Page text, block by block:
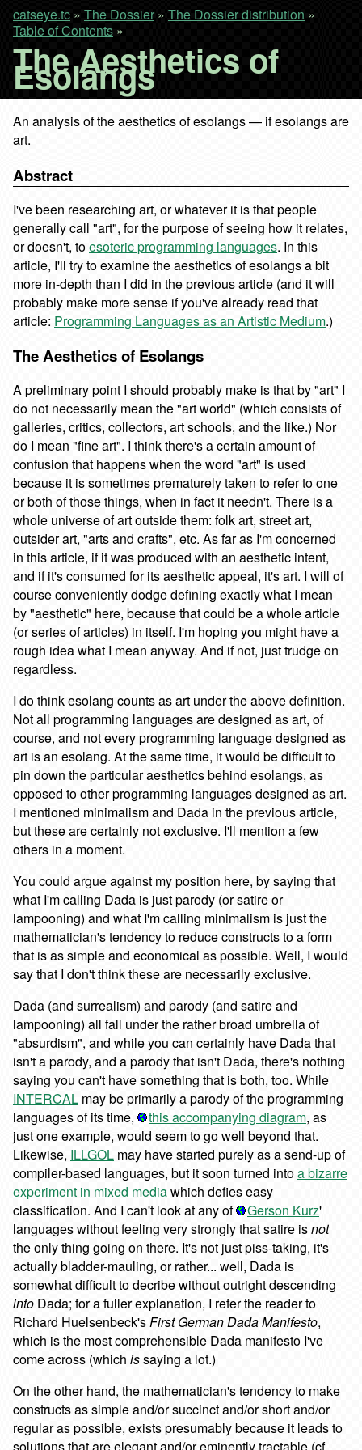
catseye.tc » The Dossier » The Dossier distribution »
Table of Contents »
The Aesthetics of
Esolangs
An analysis of the aesthetics of esolangs — if esolangs are
art.
Abstract
I've been researching art, or whatever it is that people
generally call "art", for the purpose of seeing how it relates,
or doesn't, toesoteric programming languages. In this
article, I'll try to examine the aesthetics of esolangs a bit
more in-depth than I did in the previous article (and it will
probably make more sense if you've already read that
article: Programming Languages as an Artistic Medium.)
The Aesthetics of Esolangs
A preliminary point I should probably make is that by "art" I
do not necessarily mean the "art world" (which consists of
galleries, critics, collectors, art schools, and the like.) Nor
do I mean "fine art". I think there's a certain amount of
confusion that happens when the word "art" is used
because it is sometimes prematurely taken to refer to one
or both of those things, when in fact it needn't. There is a
whole universe of art outside them: folk art, street art,
outsider art, "arts and crafts", etc. As far as I'm concerned
in this article, if it was produced with an aesthetic intent,
and if it's consumed for its aesthetic appeal, it's art. I will of
course conveniently dodge defining exactly what I mean
by "aesthetic" here, because that could be a whole article
(or series of articles) in itself. I'm hoping you might have a
rough idea what I mean anyway. And if not, just trudge on
regardless.
I do think esolang counts as art under the above definition.
Not all programming languages are designed as art, of
course, and not every programming language designed as
art is an esolang. At the same time, it would be difficult to
pin down the particular aesthetics behind esolangs, as
opposed to other programming languages designed as art.
I mentioned minimalism and Dada in the previous article,
but these are certainly not exclusive. I'll mention a few
others in a moment.
You could argue against my position here, by saying that
what I'm calling Dada is just parody (or satire or
lampooning) and what I'm calling minimalism is just the
mathematician's tendency to reduce constructs to a form
that is as simple and economical as possible. Well, I would
say that I don't think these are necessarily exclusive.
Dada (and surrealism) and parody (and satire and
lampooning) all fall under the rather broad umbrella of
"absurdism", and while you can certainly have Dada that
isn't a parody, and a parody that isn't Dada, there's nothing
saying you can't have something that is both, too. While
INTERCAL may be primarily a parody of the programming
languages of its time,
this accompanying diagram, as
just one example, would seem to go well beyond that.
Likewise, ILLGOL may have started purely as a send-up of
compiler-based languages, but it soon turned intoa bizarre
experiment in mixed mediawhich defies easy
classification. And I can't look at any of
Gerson Kurz'
languages without feeling very strongly that satire isnot
the only thing going on there. It's not just piss-taking, it's
actually bladder-mauling, or rather... well, Dada is
somewhat difficult to decribe without outright descending
into Dada; for a fuller explanation, I refer the reader to
Richard Huelsenbeck'sFirst German Dada Manifesto,
which is the most comprehensible Dada manifesto I've
come across (which issaying a lot.)
On the other hand, the mathematician's tendency to make
constructs as simple and/or succinct and/or short and/or
regular as possible, exists presumably because it leads to